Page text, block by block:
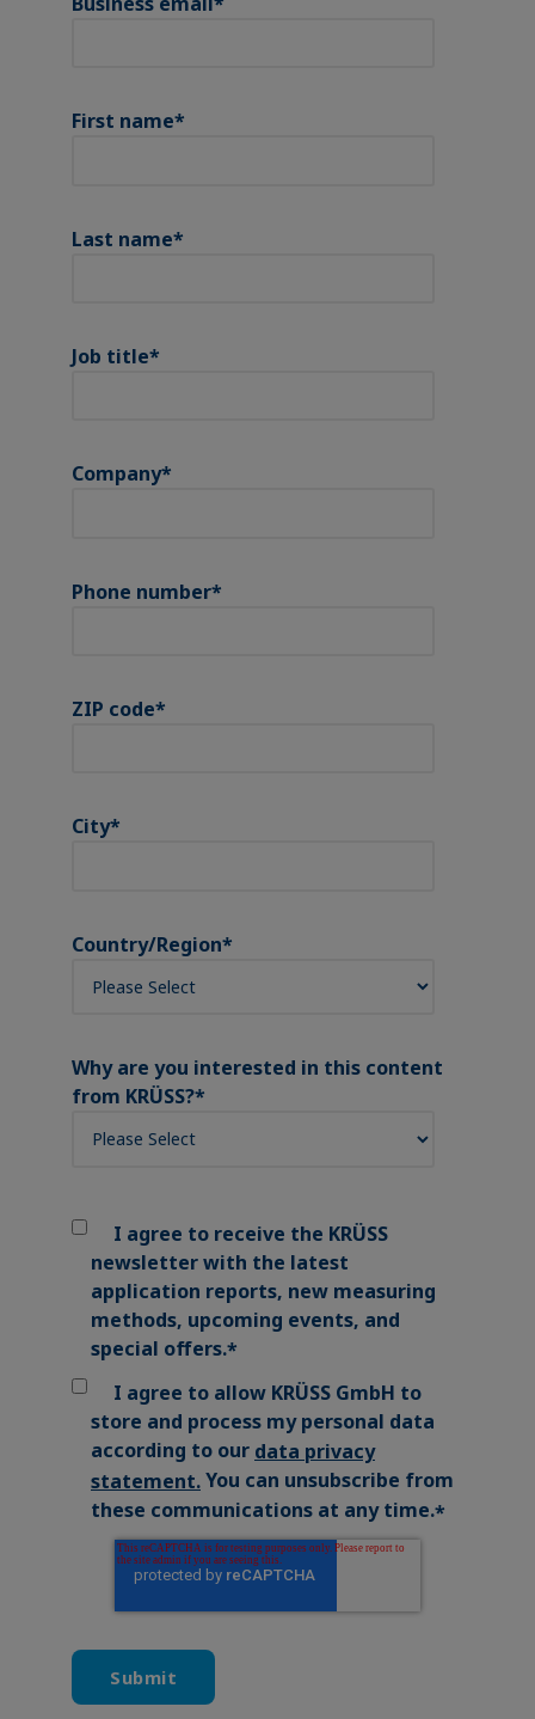
First name*
Last name*
Job title*
Company*
Phone number*
ZIP code*
City*
Country/Region*
Why are you interested in this content
from KRÜSS?*
I agree to receive the KRÜSS
newsletter with the latest
application reports, new measuring
methods, upcoming events, and
special offers.*
I agree to allow KRÜSS GmbH to
store and process my personal data
according to our data privacy
statement.You can unsubscribe from
these communications at any time.*